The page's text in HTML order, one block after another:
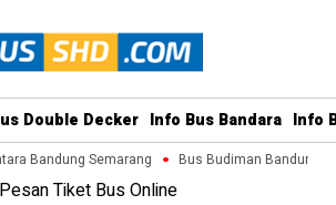
Double Decker Info Bus Bandara Info
Bandung Semarang Bus Budiman Bandung
Pesan Tiket Bus Online